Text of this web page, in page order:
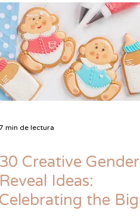
min de lectura
30 Creative Gender
Reveal Ideas:
Celebrating the Big